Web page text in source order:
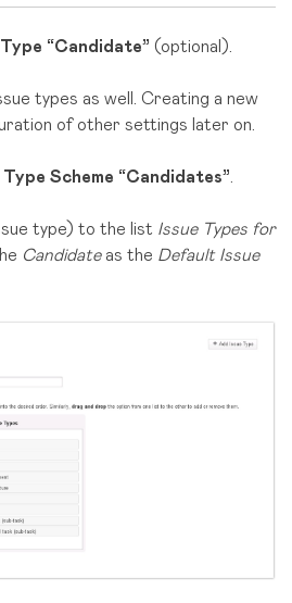
“Candidate” (optional).
types as well. Creating a new
of other settings later on.
Scheme “Candidates”.
type) to the list Issue Types for
Candidateas the Default Issue